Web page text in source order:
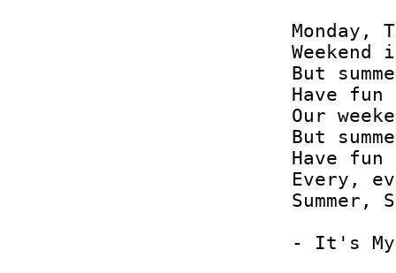
Monday,
Weekend
But
Have fun
Our
But
Have fun
Every,
Summer,
- It's My